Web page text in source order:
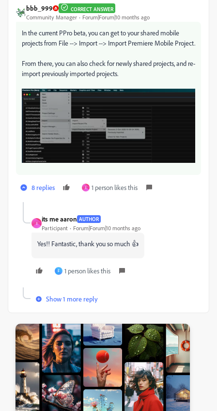
bbb_999 CORRECT ANSWER
Community Manager Forum|Forum|10 months ago
In the current PPro beta, you can get to your shared mobile
projects from File --> Import --> Import Premiere Mobile Project.
From there, you can also check for newly shared projects, and re-
import previously imported projects.
8 replies I 1 person likes this
I
its me aaron AUTHOR
Participant Forum|Forum|10 months ago
Yes!! Fantastic, thank you so much 👍
F 1 person likes this
Show 1 more reply